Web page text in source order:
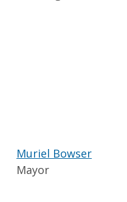
Muriel Bowser
Mayor